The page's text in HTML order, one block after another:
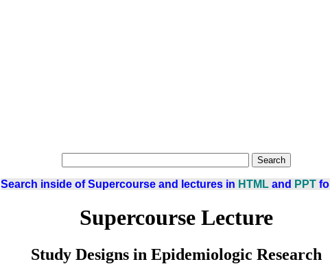
Search inside of Supercourse and lectures in HTMLand PPT
Supercourse Lecture
Study Designs in Epidemiologic Research